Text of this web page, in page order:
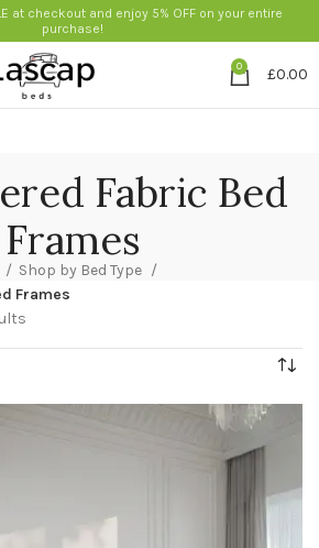
at checkout and enjoy 5% OFF on your entire
purchase!
0 £0.00
Fabric Bed
Frames
Shop by Bed Type
Frames